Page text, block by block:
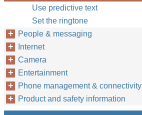
Use predictive text
Set the ringtone
People & messaging
Internet
Camera
Entertainment
Phone management & connectivity
Product and safety information